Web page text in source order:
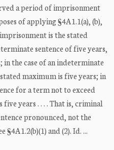
a period of imprisonment
of applying §4A1.1(a), (b),
is the stated
sentence of five years,
the case of an indeterminate
maximum is five years; in
for a term not to exceed
years . . . . That is, criminal
pronounced, not the
and (2). Id. ...